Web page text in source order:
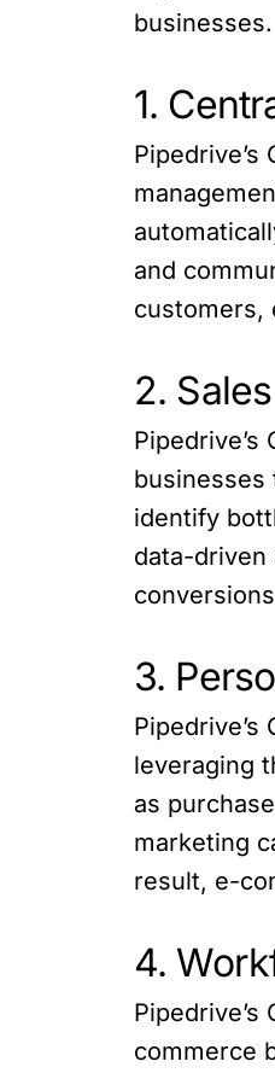
businesses.
1.
and
customers,
2.
businesses
identify
data-driven
3.
leveraging
as
marketing
result, e-
4.
commerce